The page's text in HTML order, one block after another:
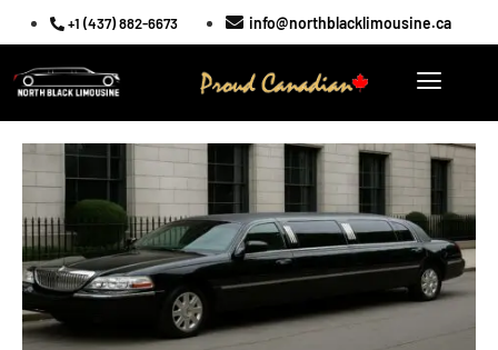
+1 (437) 882-6673 info@northblacklimousine.ca